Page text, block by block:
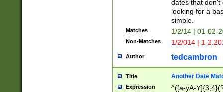
dates that don't
looking for a
simple.
Matches 1/2/14 | 01-02-
Non-Matches 1/2/014 | 1-
Author tedcambron
Title Another Date
Expression
^([a-yA-